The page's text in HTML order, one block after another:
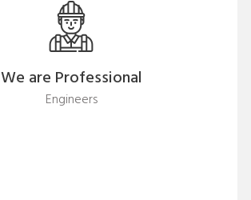
We are Professional
Engineers